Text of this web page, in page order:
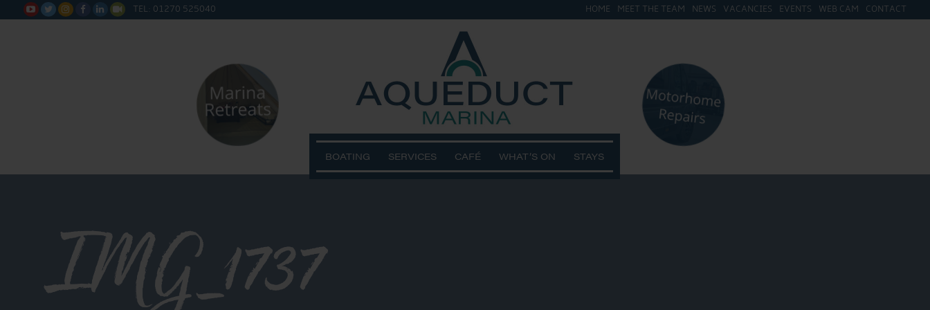
      TEL: 01270 525040 HOME MEET THE TEAM NEWS VACANCIES EVENTS WEB CAM CONTACT
BOATING SERVICES CAFÉ WHAT’S ON STAYS
IMG_1737